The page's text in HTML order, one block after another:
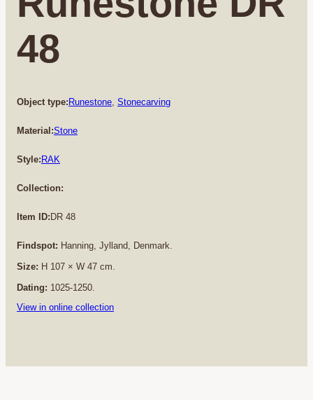
48
Object type:Runestone Stonecarving
Material:Stone
Style:RAK
Collection:
Item ID:DR 48
Findspot: Hanning, Jylland, Denmark.
Size: H 107 × W 47 cm.
Dating: 1025-1250.
View in online collection